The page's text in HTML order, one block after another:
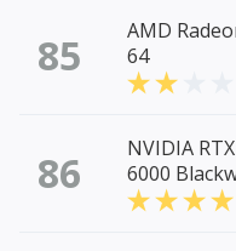
85
AMD
64
86
NVIDIA
6000